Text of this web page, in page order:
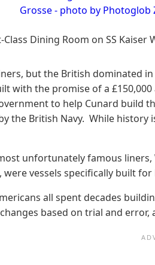
Class Dining Room on SS
but the British dominated
with the promise of a
to help Cunard build
British Navy. While history
unfortunately famous
vessels specifically built
all spent decades
based on trial and